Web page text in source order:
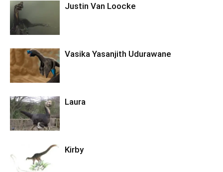
Justin Van Loocke
Vasika Yasanjith Udurawane
Laura
Kirby